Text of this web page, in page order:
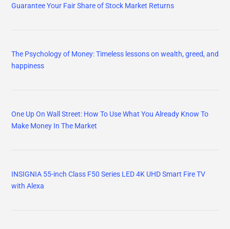
Guarantee Your Fair Share of Stock Market Returns
The Psychology of Money: Timeless lessons on wealth, greed, and
happiness
One Up On Wall Street: How To Use What You Already Know To
Make Money In The Market
INSIGNIA 55-inch Class F50 Series LED 4K UHD Smart Fire TV
with Alexa